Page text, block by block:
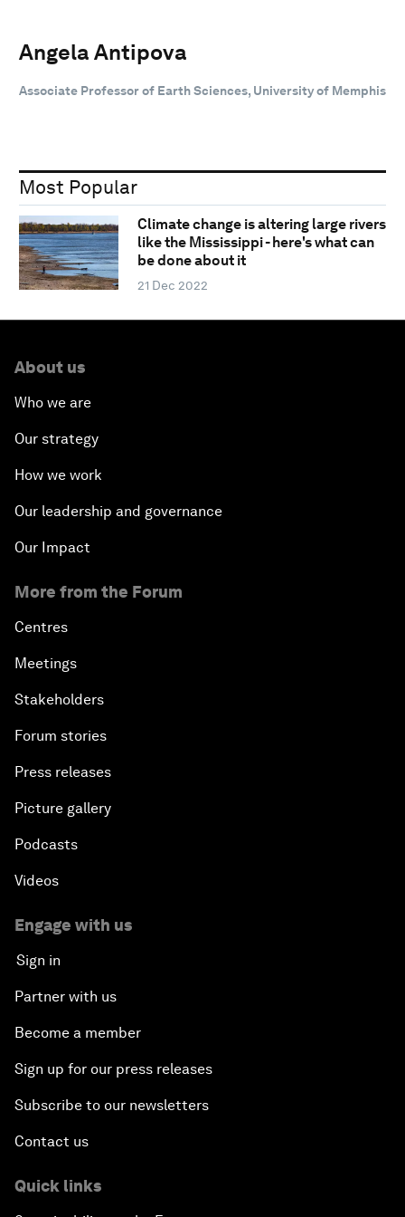
Angela Antipova
Associate Professor of Earth Sciences, University of Memphis
Most Popular
Climate change is altering large rivers
like the Mississippi - here's what can
be done about it
21 Dec 2022
About us
Who we are
Our strategy
How we work
Our leadership and governance
Our Impact
More from the Forum
Centres
Meetings
Stakeholders
Forum stories
Press releases
Picture gallery
Podcasts
Videos
Engage with us
Sign in
Partner with us
Become a member
Sign up for our press releases
Subscribe to our newsletters
Contact us
Quick links